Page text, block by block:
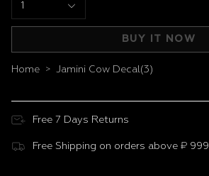
1
BUY IT NOW
Home > Jamini Cow Decal(3)
Free 7 Days Returns
Free Shipping on orders above ₹ 999